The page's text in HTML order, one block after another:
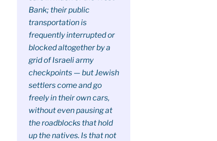
Bank; their public
transportation is
frequently interrupted or
blocked altogether by a
grid of Israeli army
checkpoints — but Jewish
settlers come and go
freely in their own cars,
without even pausing at
the roadblocks that hold
up the natives. Is that not